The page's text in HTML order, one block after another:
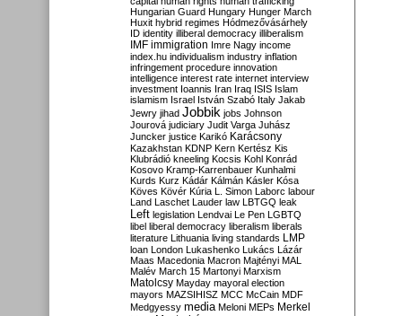
Hungarian Guard Hungary Hunger March
Huxit hybrid regimes Hódmezővásárhely
ID identity illiberal democracy illiberalism
IMF immigration Imre Nagy income
index.hu individualism industry inflation
infringement procedure innovation
intelligence interest rate internet interview
investment Ioannis Iran Iraq ISIS Islam
islamism Israel István Szabó Italy Jakab
Jewry jihad Jobbik jobs Johnson
Jourová judiciary Judit Varga Juhász
Juncker justice Karikó Karácsony
Kazakhstan KDNP Kern Kertész Kis
Klubrádió kneeling Kocsis Kohl Konrád
Kosovo Kramp-Karrenbauer Kunhalmi
Kurds Kurz Kádár Kálmán Kásler Kósa
Köves Kövér Kúria L. Simon Laborc labour
Land Laschet Lauder law LBTGQ leak
Left legislation Lendvai Le Pen LGBTQ
libel liberal democracy liberalism liberals
literature Lithuania living standards LMP
loan London Lukashenko Lukács Lázár
Maas Macedonia Macron Majtényi MAL
Malév March 15 Martonyi Marxism
Matolcsy Mayday mayoral election
mayors MAZSIHISZ MCC McCain MDF
Medgyessy media Meloni MEPs Merkel